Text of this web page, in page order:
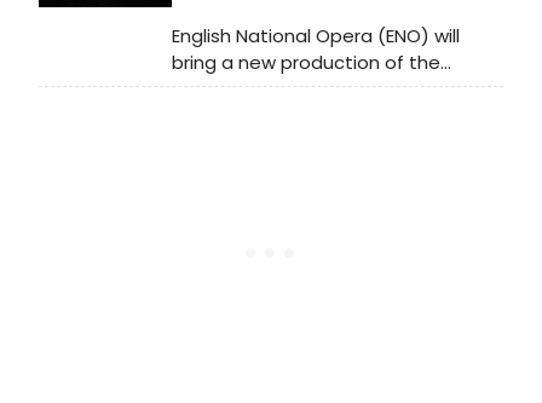
English National Opera (ENO) will
bring a new production of the
compelling death row opera Dead